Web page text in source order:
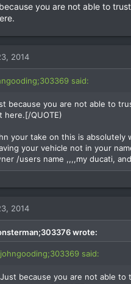
you are not able to
2014
said:
because you are not able to
here.[/QUOTE)
your take on this is absolutely
your vehicle not in your
/users name ,,,,my ducati,
2014
wrote:
johngooding;303369 said:
Just because you are not able to